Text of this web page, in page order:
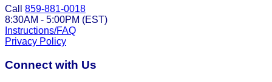
Call 859-881-0018
8:30AM - 5:00PM (EST)
Instructions/FAQ
Privacy Policy
Connect with Us